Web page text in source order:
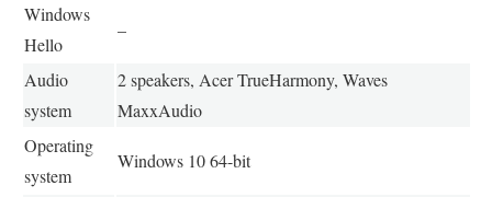
Windows
Hello
–
Audio
system
2 speakers, Acer TrueHarmony, Waves
MaxxAudio
Operating
system
Windows 10 64-bit